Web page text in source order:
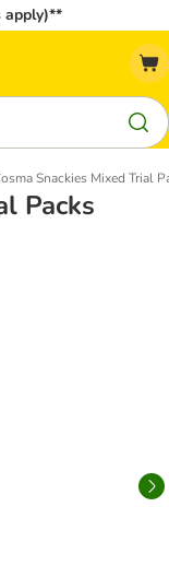
apply)**
Snackies Mixed Trial
Packs